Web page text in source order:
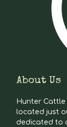
About Us
Hunter
located just
dedicated to